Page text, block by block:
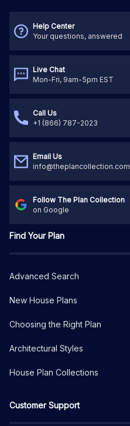
Help Center
Your questions, answered
Live Chat
Mon-Fri, 9am-5pm EST
Call Us
+1 (866) 787-2023
Email Us
info@theplancollection.com
Follow The Plan Collection
on Google
Find Your Plan
Advanced Search
New House Plans
Choosing the Right Plan
Architectural Styles
House Plan Collections
Customer Support